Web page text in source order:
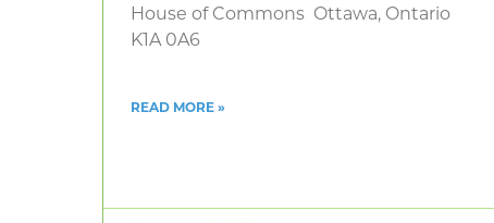
House of Commons Ottawa, Ontario
K1A 0A6
READ MORE »